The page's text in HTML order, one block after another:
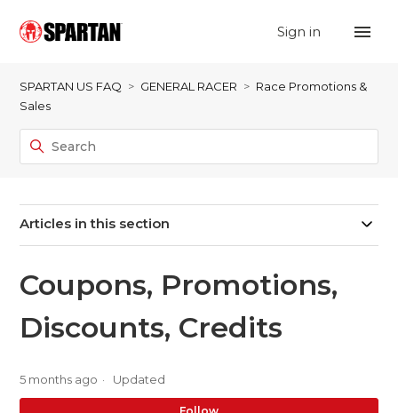
Sign in
SPARTAN US FAQ GENERAL RACER
Race Promotions &
Sales
Articles in this section
Coupons, Promotions,
Discounts, Credits
5 months ago Updated
Follow